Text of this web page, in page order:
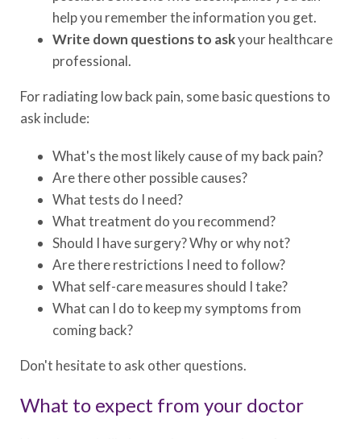
help you remember the information you get.
Write down questions to askyour healthcare
professional.
For radiating low back pain, some basic questions to
ask include:
What's the most likely cause of my back pain?
Are there other possible causes?
What tests do I need?
What treatment do you recommend?
Should I have surgery? Why or why not?
Are there restrictions I need to follow?
What self-care measures should I take?
What can I do to keep my symptoms from
coming back?
Don't hesitate to ask other questions.
What to expect from your doctor